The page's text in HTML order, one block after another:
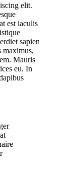
elit.
est iaculis
sapien
maximus,
Mauris
eu. In